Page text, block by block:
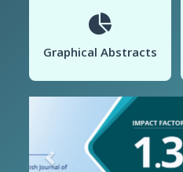
Graphical Abstracts
Previous